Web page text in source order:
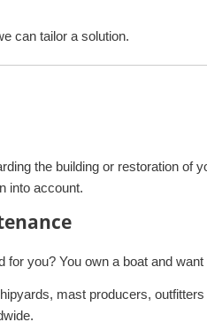
can tailor a solution.
the building or restoration of
into account.
you? You own a boat and
mast producers,